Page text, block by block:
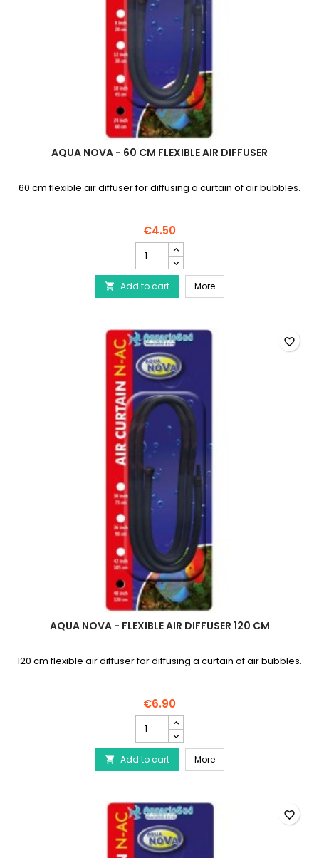
AQUA NOVA - 60 CM FLEXIBLE AIR DIFFUSER
60 cm flexible air diffuser for diffusing a curtain of air bubbles.
€4.50
NOVA
-
60
cm
air
diffuser
product
quantity
field
 Add to cart MoreAQUA NOVA - 60 cm
AQUA NOVA - FLEXIBLE AIR DIFFUSER 120 CM
120 cm flexible air diffuser for diffusing a curtain of air bubbles.
€6.90
NOVA
-
Flexible
air
120
cm
product
quantity
field
 Add to cart MoreAQUA NOVA - Flexible
favorite_border
favorite_border